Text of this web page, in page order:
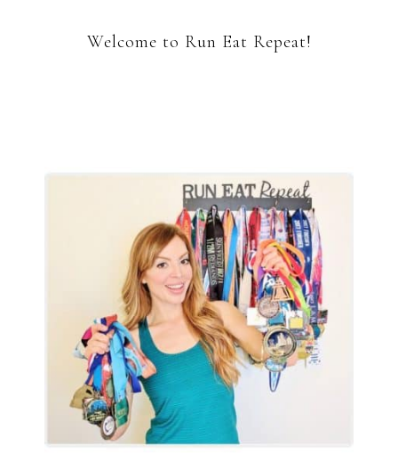
Welcome to Run Eat Repeat!